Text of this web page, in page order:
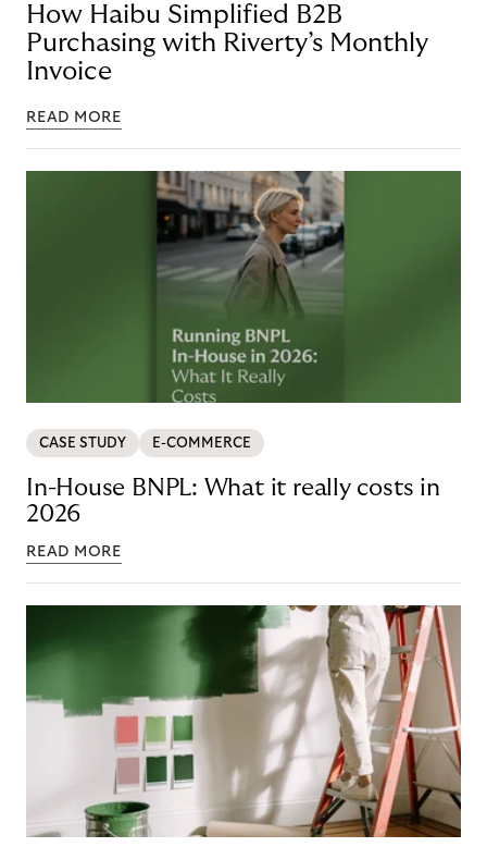
How Haibu Simplified B2B
Purchasing with Riverty’s Monthly
Invoice
READ MORE
CASE STUDY E-COMMERCE
In-House BNPL: What it really costs in
2026
READ MORE